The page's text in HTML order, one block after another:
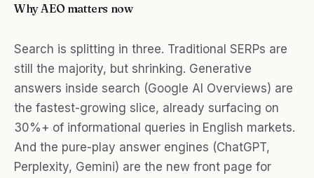
Why AEO matters now
Search is splitting in three. Traditional SERPs are
still the majority, but shrinking. Generative
answers inside search (Google AI Overviews) are
the fastest-growing slice, already surfacing on
30%+ of informational queries in English markets.
And the pure-play answer engines (ChatGPT,
Perplexity, Gemini) are the new front page for